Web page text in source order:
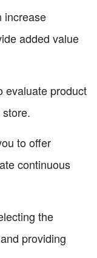
increase
added value
evaluate product
to offer
continuous
the
providing